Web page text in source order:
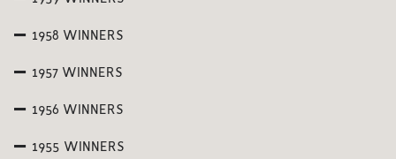
1958 WINNERS
1957 WINNERS
1956 WINNERS
1955 WINNERS